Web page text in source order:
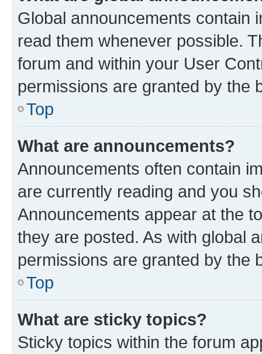
Global announcements contain
read them whenever possible.
forum and within your User
permissions are granted by the
Top
What are announcements?
Announcements often contain
are currently reading and you
Announcements appear at the
they are posted. As with global
permissions are granted by the
Top
What are sticky topics?
Sticky topics within the forum